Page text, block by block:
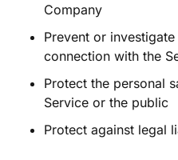
Company
Prevent or
connection with the
Protect the personal
Service or the public
Protect against legal